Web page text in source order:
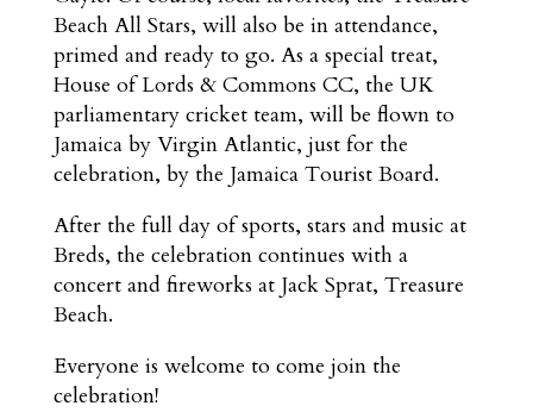
Beach All Stars, will also be in attendance,
primed and ready to go. As a special treat,
House of Lords & Commons CC, the UK
parliamentary cricket team, will be flown to
Jamaica by Virgin Atlantic, just for the
celebration, by the Jamaica Tourist Board.
After the full day of sports, stars and music at
Breds, the celebration continues with a
concert and fireworks at Jack Sprat, Treasure
Beach.
Everyone is welcome to come join the
celebration!